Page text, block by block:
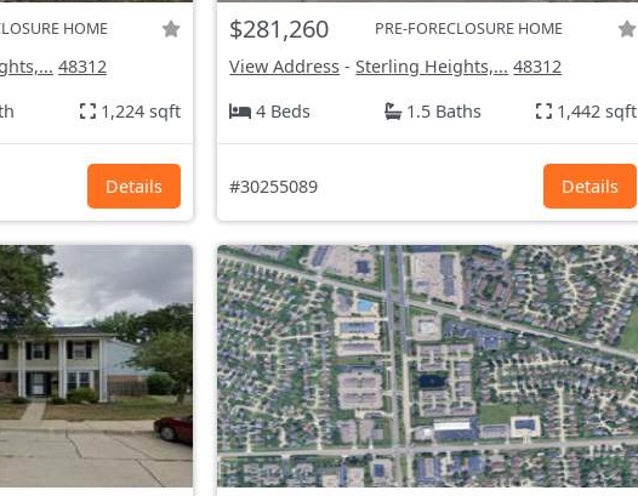
HOME
48312
1,224 sqft
Details
$281,260 PRE-FORECLOSURE HOME
View Address -Sterling Heights,... 48312
4 Beds
1.5 Baths 1,442 sqft
#30255089 Details